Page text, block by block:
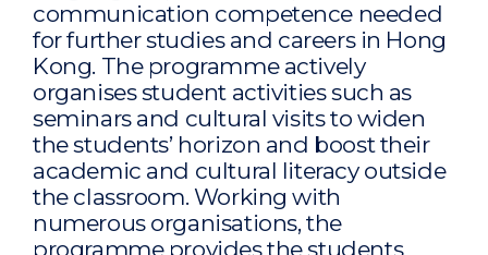
communication competence needed
for further studies and careers in Hong
Kong. The programme actively
organises student activities such as
seminars and cultural visits to widen
the students’ horizon and boost their
academic and cultural literacy outside
the classroom. Working with
numerous organisations, the
programme provides the students